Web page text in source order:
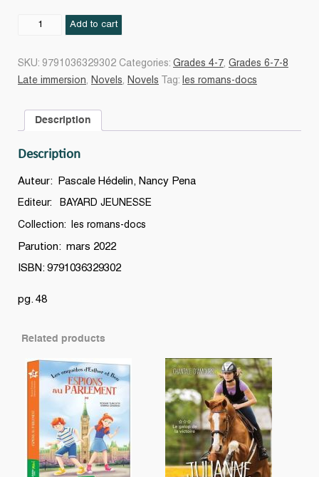
L'incroyable
conquête
océans
quantity
Add to cart
SKU: 9791036329302 Categories: Grades 4-7, Grades 6-7-8
Late immersion, Novels, Novels Tag: les romans-docs
Description
Description
Auteur: Pascale Hédelin, Nancy Pena
Editeur: BAYARD JEUNESSE
Collection: les romans-docs
Parution: mars 2022
ISBN: 9791036329302
pg. 48
Related products